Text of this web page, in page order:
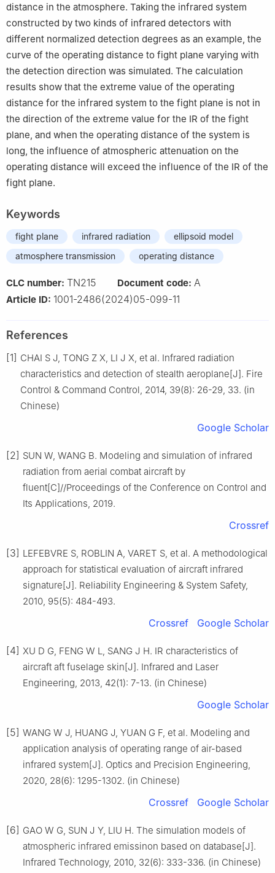
distance in the atmosphere. Taking the infrared system
constructed by two kinds of infrared detectors with
different normalized detection degrees as an example, the
curve of the operating distance to fight plane varying with
the detection direction was simulated. The calculation
results show that the extreme value of the operating
distance for the infrared system to the fight plane is not in
the direction of the extreme value for the IR of the fight
plane, and when the operating distance of the system is
long, the influence of atmospheric attenuation on the
operating distance will exceed the influence of the IR of the
fight plane.
Keywords
fight plane infrared radiation
ellipsoid model
atmosphere transmission
operating distance
CLC number: TN215 Document code: A
Article ID: 1001-2486(2024)05-099-11
References
[1] CHAI S J, TONG Z X, LI J X, et al. Infrared radiation
characteristics and detection of stealth aeroplane[J]. Fire
Control & Command Control, 2014, 39(8): 26-29, 33. (in
Chinese)
Google Scholar
[2] SUN W, WANG B. Modeling and simulation of infrared
radiation from aerial combat aircraft by
fluent[C]//Proceedings of the Conference on Control and
Its Applications, 2019.
Crossref
[3] LEFEBVRE S, ROBLIN A, VARET S, et al. A methodological
approach for statistical evaluation of aircraft infrared
signature[J]. Reliability Engineering & System Safety,
2010, 95(5): 484-493.
Crossref Google Scholar
[4] XU D G, FENG W L, SANG J H. IR characteristics of
aircraft aft fuselage skin[J]. Infrared and Laser
Engineering, 2013, 42(1): 7-13. (in Chinese)
Google Scholar
[5] WANG W J, HUANG J, YUAN G F, et al. Modeling and
application analysis of operating range of air-based
infrared system[J]. Optics and Precision Engineering,
2020, 28(6): 1295-1302. (in Chinese)
Crossref Google Scholar
[6] GAO W G, SUN J Y, LIU H. The simulation models of
atmospheric infrared emissinon based on database[J].
Infrared Technology, 2010, 32(6): 333-336. (in Chinese)